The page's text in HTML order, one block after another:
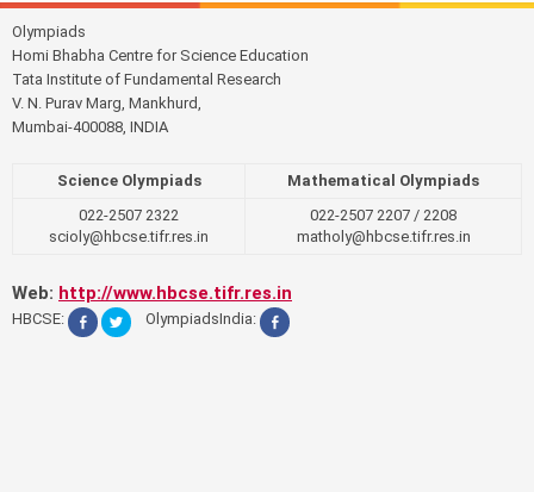
Olympiads
Homi Bhabha Centre for Science Education
Tata Institute of Fundamental Research
V. N. Purav Marg, Mankhurd,
Mumbai-400088, INDIA
Science Olympiads
Mathematical Olympiads
022-2507 2322
scioly@hbcse.tifr.res.in
022-2507 2207 / 2208
matholy@hbcse.tifr.res.in
Web: http://www.hbcse.tifr.res.in
HBCSE: OlympiadsIndia: